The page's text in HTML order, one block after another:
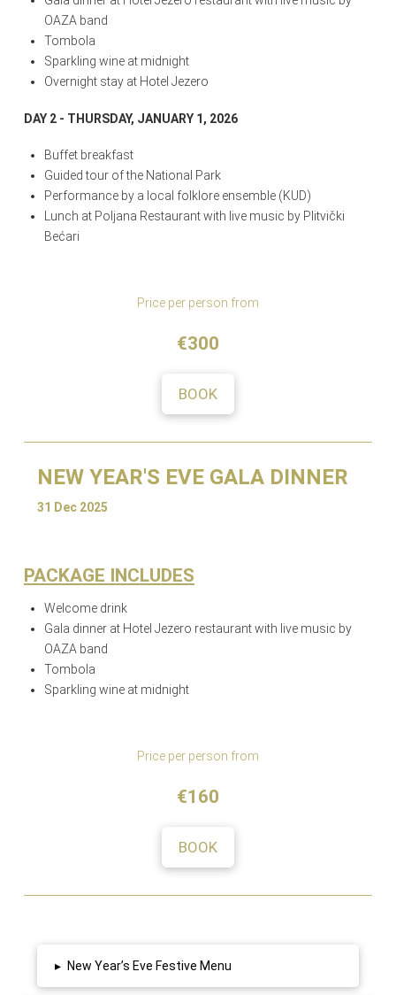
OAZA band
Tombola
Sparkling wine at midnight
Overnight stay at Hotel Jezero
DAY 2 - THURSDAY, JANUARY 1, 2026
Buffet breakfast
Guided tour of the National Park
Performance by a local folklore ensemble (KUD)
Lunch at Poljana Restaurant with live music by Plitvički
Bećari
Price per person from
€300
BOOK
NEW YEAR'S EVE GALA DINNER
31 Dec 2025
PACKAGE INCLUDES
Welcome drink
Gala dinner at Hotel Jezero restaurant with live music by
OAZA band
Tombola
Sparkling wine at midnight
Price per person from
€160
BOOK
▸ New Year’s Eve Festive Menu